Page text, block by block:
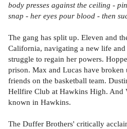
body presses against the ceiling -
snap - her eyes pour blood - then
The gang has split up. Eleven and
California, navigating a new life
struggle to regain her powers.
prison. Max and Lucas have broken
friends on the basketball team.
Hellfire Club at Hawkins High. And
known in Hawkins.
The Duffer Brothers' critically